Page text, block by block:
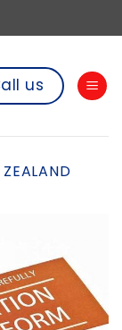
us